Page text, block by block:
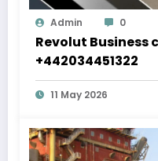
Admin 0
Revolut
+442034451322
11 May 2026